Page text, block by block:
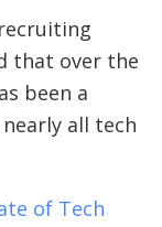
that over the
been a
all tech
of Tech